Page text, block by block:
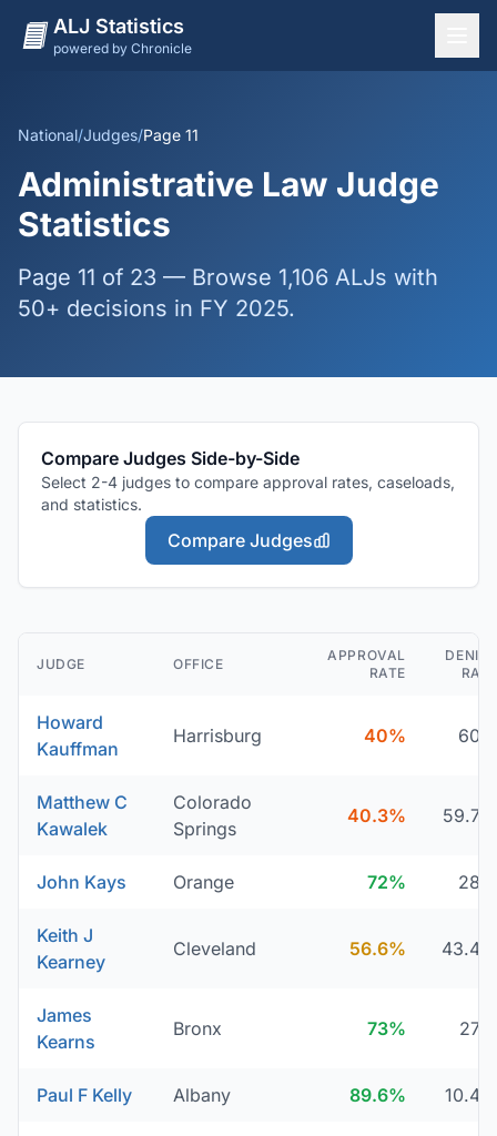
ALJ Statistics
powered by Chronicle
States
Offices
Judges
Methodology
National/Judges/Page 11
Administrative Law Judge
Statistics
Page 11 of 23 — Browse 1,106 ALJs with
50+ decisions in FY 2025.
Compare Judges Side-by-Side
Select 2-4 judges to compare approval rates, caseloads,
and statistics.
Compare Judges
JUDGE OFFICE
APPROVAL
RATE
DENIAL
RATE
Howard
Kauffman
Harrisburg 40% 60%
Matthew C
Kawalek
Colorado
Springs
40.3% 59.7%
John Kays Orange 72% 28%
Keith J
Kearney
Cleveland 56.6% 43.4%
James
Kearns
Bronx 73% 27%
Paul F Kelly Albany 89.6% 10.4%